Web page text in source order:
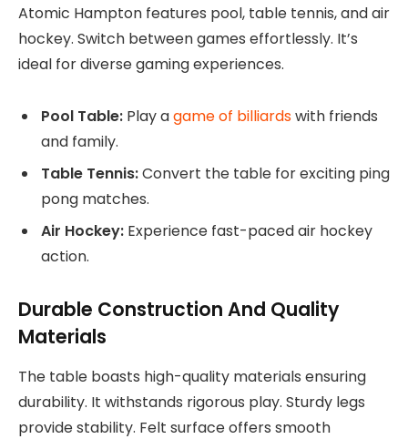
Atomic Hampton features pool, table tennis, and air
hockey. Switch between games effortlessly. It’s
ideal for diverse gaming experiences.
Pool Table: Play agame of billiardswith friends
and family.
Table Tennis:Convert the table for exciting ping
pong matches.
Air Hockey: Experience fast-paced air hockey
action.
Durable Construction And Quality
Materials
The table boasts high-quality materials ensuring
durability. It withstands rigorous play. Sturdy legs
provide stability. Felt surface offers smooth